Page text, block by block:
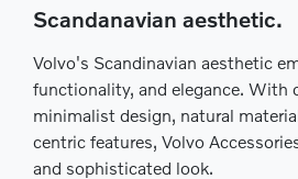
Scandanavian aesthetic.
Volvo's Scandinavian aesthetic
functionality, and elegance. With
minimalist design, natural
centric features, Volvo
and sophisticated look.